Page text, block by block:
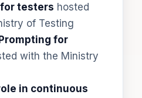
testers hosted
of Testing
for
with the Ministry
in continuous